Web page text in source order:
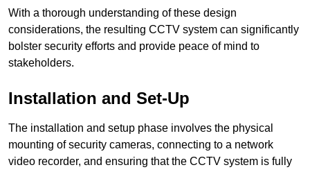
With a thorough understanding of these design
considerations, the resulting CCTV system can significantly
bolster security efforts and provide peace of mind to
stakeholders.
Installation and Set-Up
The installation and setup phase involves the physical
mounting of security cameras, connecting to a network
video recorder, and ensuring that the CCTV system is fully